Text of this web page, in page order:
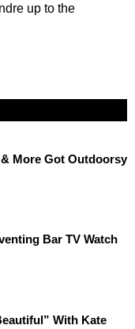
up to the
More Got Outdoorsy
Bar TV Watch
With Kate